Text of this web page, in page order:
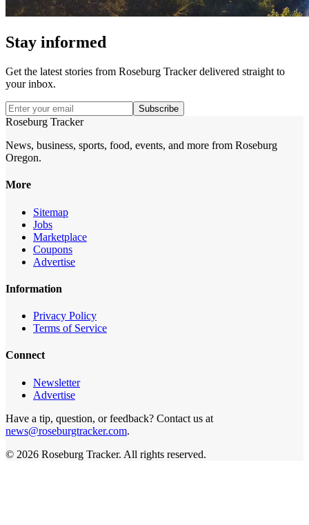
Stay informed
Get the latest stories from Roseburg Trackerdelivered straight to
your inbox.
Subscribe
Roseburg Tracker
News, business, sports, food, events, and more from Roseburg
Oregon.
More
Sitemap
Jobs
Marketplace
Coupons
Advertise
Information
Privacy Policy
Terms of Service
Connect
Newsletter
Advertise
Have a tip, question, or feedback? Contact us at
news@roseburgtracker.com.
© 2026 Roseburg Tracker. All rights reserved.